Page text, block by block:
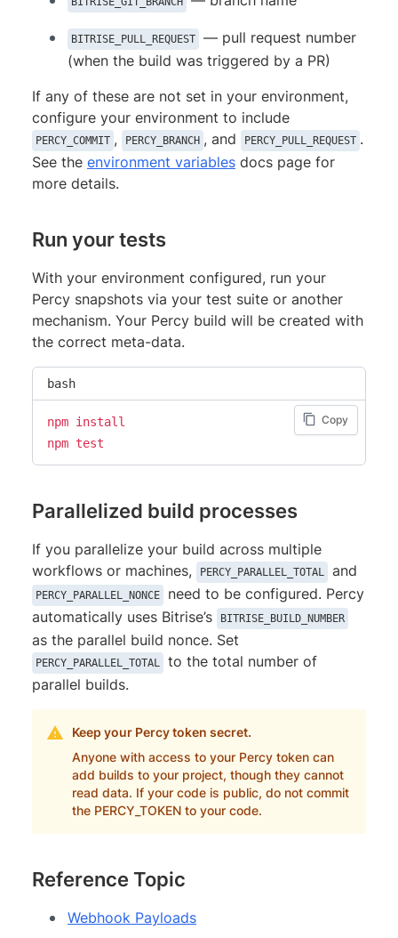
BITRISE_PULL_REQUEST
— pull request number
(when the build was triggered by a PR)
If any of these are not set in your environment,
configure your environment to include
PERCY_COMMIT , PERCY_BRANCH , and PERCY_PULL_REQUEST .
See the environment variables docs page for
more details.
Run your tests
With your environment configured, run your
Percy snapshots via your test suite or another
mechanism. Your Percy build will be created with
the correct meta-data.
bash
Copy
npm install
npm test
Parallelized build processes
If you parallelize your build across multiple
workflows or machines,
PERCY_PARALLEL_TOTAL and
PERCY_PARALLEL_NONCE
need to be configured. Percy
automatically uses Bitrise’s
BITRISE_BUILD_NUMBER
as the parallel build nonce. Set
PERCY_PARALLEL_TOTAL
to the total number of
parallel builds.
Keep your Percy token secret.
Anyone with access to your Percy token can
add builds to your project, though they cannot
read data. If your code is public, do not commit
the PERCY_TOKEN to your code.
Reference Topic
Webhook Payloads